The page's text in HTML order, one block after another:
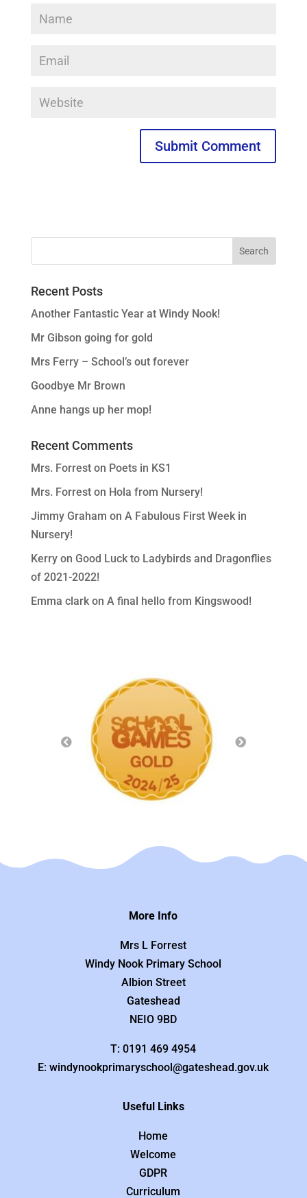
Recent Posts
Another Fantastic Year at Windy Nook!
Mr Gibson going for gold
Mrs Ferry – School’s out forever
Goodbye Mr Brown
Anne hangs up her mop!
Recent Comments
Mrs. Forreston Poets in KS1
Mrs. Forreston Hola from Nursery!
Jimmy Graham on A Fabulous First Week in
Nursery!
Kerryon Good Luck to Ladybirds and Dragonflies
of 2021-2022!
Emma clarkon A final hello from Kingswood!
More Info
Mrs L Forrest
Windy Nook Primary School
Albion Street
Gateshead
NEIO 9BD
T: 0191 469 4954
E: windynookprimaryschool@gateshead.gov.uk
Useful Links
Home
Welcome
GDPR
Curriculum